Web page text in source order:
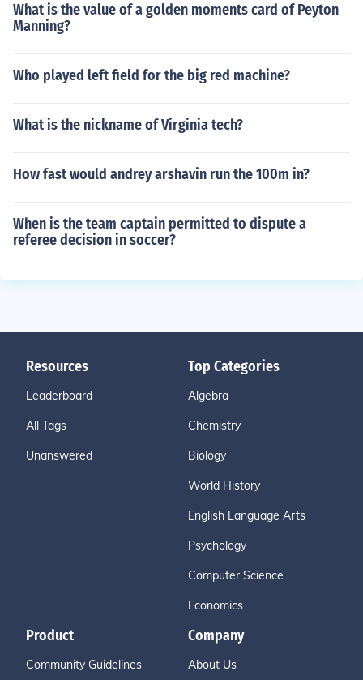
What is the value of a golden moments card of Peyton
Manning?
Who played left field for the big red machine?
What is the nickname of Virginia tech?
How fast would andrey arshavin run the 100m in?
When is the team captain permitted to dispute a
referee decision in soccer?
Resources
Leaderboard
All Tags
Unanswered
Top Categories
Algebra
Chemistry
Biology
World History
English Language Arts
Psychology
Computer Science
Economics
Product
Community Guidelines
Company
About Us